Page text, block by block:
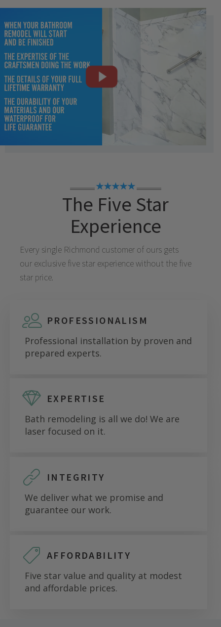
★★★★★
The Five Star
Experience
Every single Richmond customer of ours gets
our exclusive five star experience without the five
star price.
PROFESSIONALISM
Professional installation by proven and
prepared experts.
EXPERTISE
Bath remodeling is all we do! We are
laser focused on it.
INTEGRITY
We deliver what we promise and
guarantee our work.
AFFORDABILITY
Five star value and quality at modest
and affordable prices.